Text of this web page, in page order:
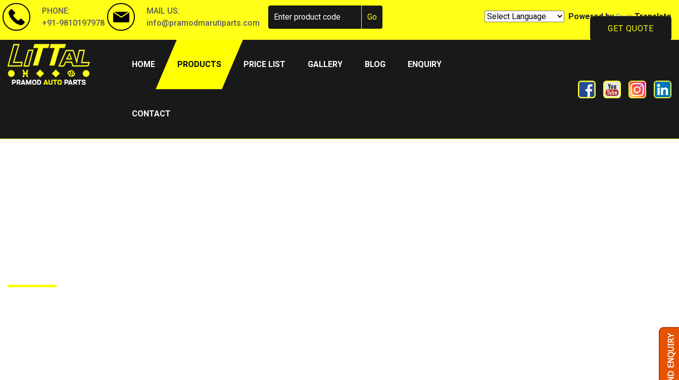
PHONE:
+91-9810197978
MAIL US:
info@pramodmarutiparts.com
Powered by
Translate
GET QUOTE
HOME(CURRENT)PRODUCTS PRICE LIST GALLERY BLOG ENQUIRY
CONTACT